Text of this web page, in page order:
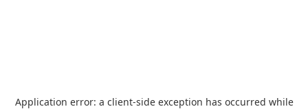
Application error: a client-side exception has occurred while